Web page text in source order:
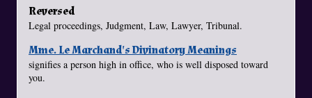
Reversed
Legal proceedings, Judgment, Law, Lawyer, Tribunal.
Mme. Le Marchand's Divinatory Meanings
signifies a person high in office, who is well disposed toward
you.